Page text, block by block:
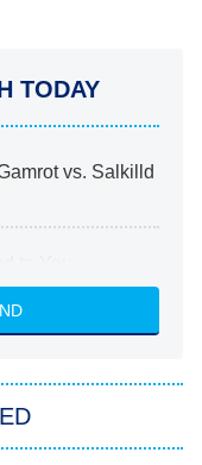
TODAY
vs. Salkilld
Heart
Superman